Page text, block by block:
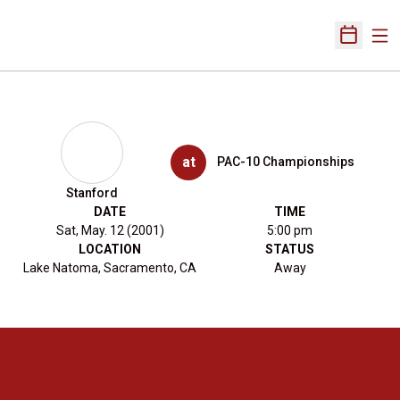
Open
Stanford
at PAC-10 Championships
DATE
Sat, May. 12 (2001)
TIME
5:00 pm
LOCATION
Lake Natoma, Sacramento, CA
STATUS
Away